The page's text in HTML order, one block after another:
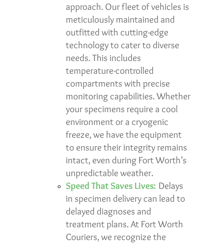
approach. Our fleet of vehicles is
meticulously maintained and
outfitted with cutting-edge
technology to cater to diverse
needs. This includes
temperature-controlled
compartments with precise
monitoring capabilities. Whether
your specimens require a cool
environment or a cryogenic
freeze, we have the equipment
to ensure their integrity remains
intact, even during Fort Worth’s
unpredictable weather.
Speed That Saves Lives: Delays
in specimen delivery can lead to
delayed diagnoses and
treatment plans. At Fort Worth
Couriers, we recognize the